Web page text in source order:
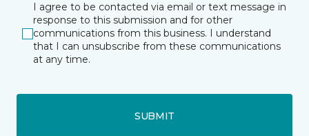
I agree to be contacted via email or text message in
response to this submission and for other
communications from this business. I understand
that I can unsubscribe from these communications
at any time.
SUBMIT